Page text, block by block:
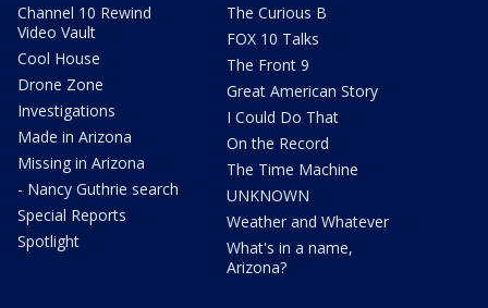
Channel 10 Rewind
Video Vault
Cool House
Drone Zone
Investigations
Made in Arizona
Missing in Arizona
- Nancy Guthrie search
Special Reports
Spotlight
The Curious B
FOX 10 Talks
The Front 9
Great American Story
I Could Do That
On the Record
The Time Machine
UNKNOWN
Weather and Whatever
What's in a name,
Arizona?